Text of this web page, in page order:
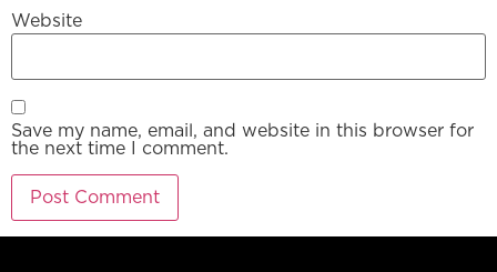
Website
Save my name, email, and website in this browser for
the next time I comment.